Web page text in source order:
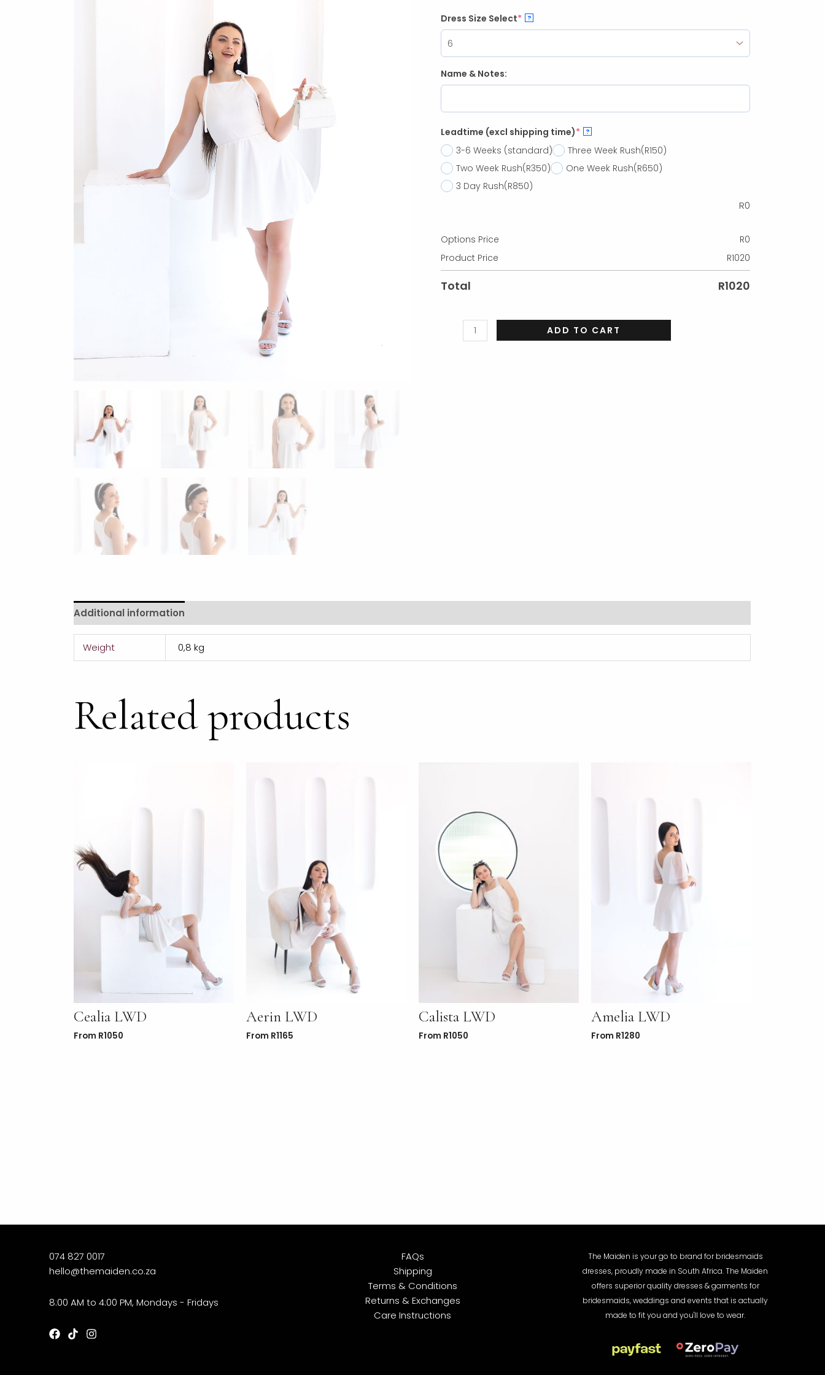
Dress Size Select* ?
Name & Notes:
Leadtime (excl shipping time)* ?
3-6 Weeks (standard) Three Week Rush(R150)
Two Week Rush(R350) One Week Rush(R650)
3 Day Rush(R850)
R0
Options Price R0
Product Price
R1020
Total R1020
ADD TO CART
Additional information
Weight 0,8 kg
Related products
Cealia LWD
From R1050
Aerin LWD
From R1165
Calista LWD
From R1050
Amelia LWD
From R1280
074 827 0017
hello@themaiden.co.za
8:00 AM to 4:00 PM, Mondays - Fridays
FAQs
Shipping
Terms & Conditions
Returns & Exchanges
Care Instructions
The Maiden is your go to brand for bridesmaids
dresses, proudly made in South Africa. The Maiden
offers superior quality dresses & garments for
bridesmaids, weddings and events that is actually
made to fit you and you'll love to wear.